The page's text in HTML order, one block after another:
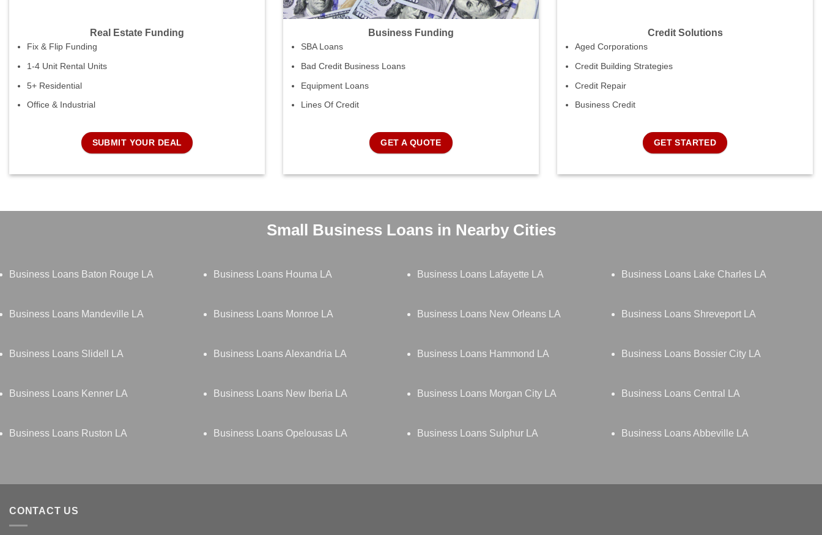
Real Estate Funding
Fix & Flip Funding
1-4 Unit Rental Units
5+ Residential
Office & Industrial
SUBMIT YOUR DEAL
Business Funding
SBA Loans
Bad Credit Business Loans
Equipment Loans
Lines Of Credit
GET A QUOTE
Credit Solutions
Aged Corporations
Credit Building Strategies
Credit Repair
Business Credit
GET STARTED
Small Business Loans in Nearby Cities
Business Loans Baton Rouge LA Business Loans Houma LA Business Loans Lafayette LA Business Loans Lake Charles LA
Business Loans Mandeville LA Business Loans Monroe LA Business Loans New Orleans LA Business Loans Shreveport LA
Business Loans Slidell LA Business Loans Alexandria LA Business Loans Hammond LA Business Loans Bossier City LA
Business Loans Kenner LA Business Loans New Iberia LA Business Loans Morgan City LA Business Loans Central LA
Business Loans Ruston LA Business Loans Opelousas LA Business Loans Sulphur LA Business Loans Abbeville LA
CONTACT US